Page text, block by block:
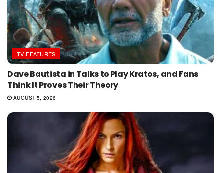
TV FEATURES
Dave Bautista in Talks to Play Kratos, and Fans
Think It Proves Their Theory
AUGUST 5, 2026